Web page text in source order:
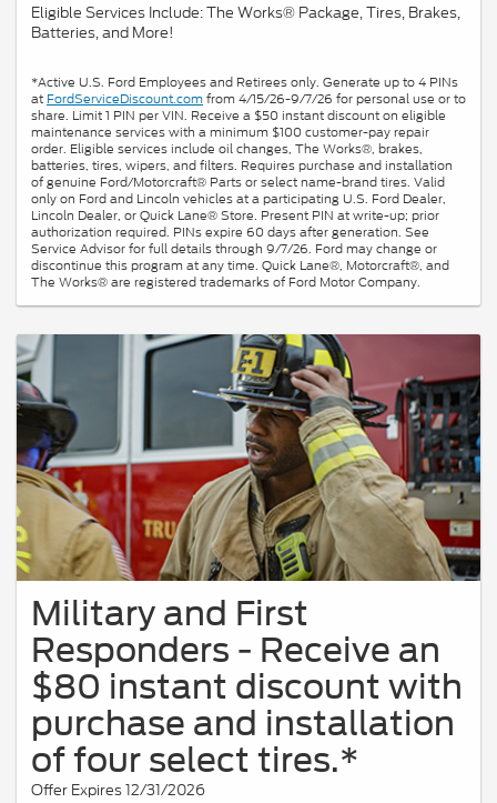
Eligible Services Include: The Works® Package, Tires, Brakes,
Batteries, and More!
*Active U.S. Ford Employees and Retirees only. Generate up to 4 PINs
at FordServiceDiscount.comfrom 4/15/26-9/7/26 for personal use or to
share. Limit 1 PIN per VIN. Receive a $50 instant discount on eligible
maintenance services with a minimum $100 customer-pay repair
order. Eligible services include oil changes, The Works®, brakes,
batteries, tires, wipers, and filters. Requires purchase and installation
of genuine Ford/Motorcraft® Parts or select name-brand tires. Valid
only on Ford and Lincoln vehicles at a participating U.S. Ford Dealer,
Lincoln Dealer, or Quick Lane® Store. Present PIN at write-up; prior
authorization required. PINs expire 60 days after generation. See
Service Advisor for full details through 9/7/26. Ford may change or
discontinue this program at any time. Quick Lane®, Motorcraft®, and
The Works® are registered trademarks of Ford Motor Company.
Military and First
Responders - Receive an
$80 instant discount with
purchase and installation
of four select tires.*
Offer Expires 12/31/2026